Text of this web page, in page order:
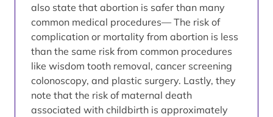
also state that abortion is safer than many
common medical procedures— The risk of
complication or mortality from abortion is less
than the same risk from common procedures
like wisdom tooth removal, cancer screening
colonoscopy, and plastic surgery. Lastly, they
note that the risk of maternal death
associated with childbirth is approximately